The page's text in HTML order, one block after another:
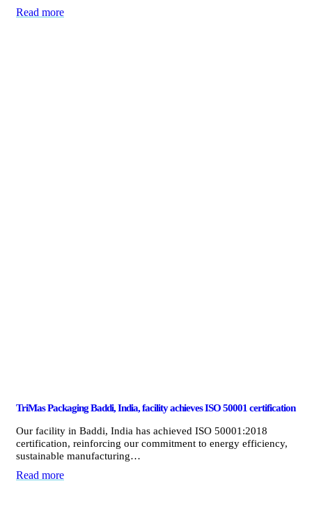
Read more
TriMas Packaging Baddi, India, facility achieves ISO 50001 certification
Our facility in Baddi, India has achieved ISO 50001:2018
certification, reinforcing our commitment to energy efficiency,
sustainable manufacturing…
Read more